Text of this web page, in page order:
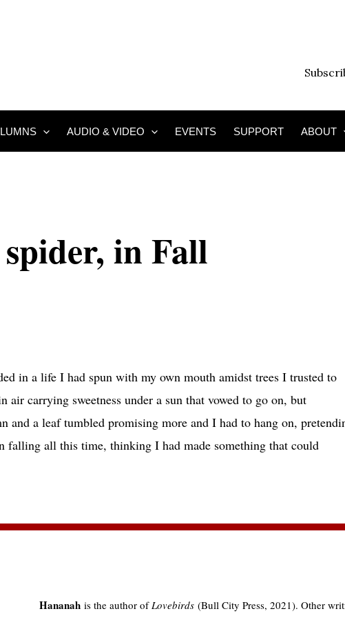
AUDIO & VIDEO EVENTS SUPPORT ABOUT
in Fall
life I had spun with my own mouth amidst trees I trusted to
sweetness under a sun that vowed to go on, but
leaf tumbled promising more and I had to hang on,
all this time, thinking I had made something that could
Hananah is the author of Lovebirds(Bull City Press, 2021). Other